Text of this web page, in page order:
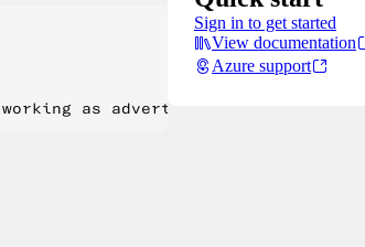
Sign in to get started
View documentation
Azure support